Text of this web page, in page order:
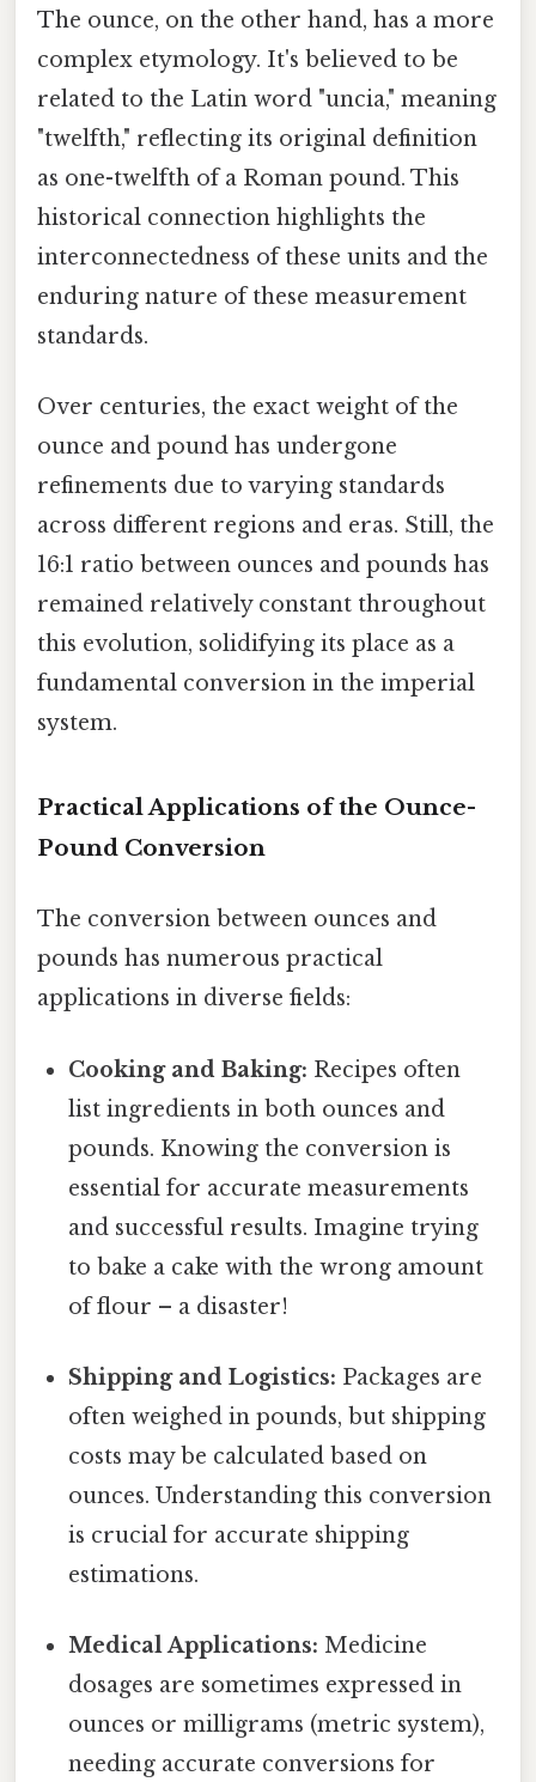
The ounce, on the other hand, has a more
complex etymology. It's believed to be
related to the Latin word "uncia," meaning
"twelfth," reflecting its original definition
as one-twelfth of a Roman pound. This
historical connection highlights the
interconnectedness of these units and the
enduring nature of these measurement
standards.
Over centuries, the exact weight of the
ounce and pound has undergone
refinements due to varying standards
across different regions and eras. Still, the
16:1 ratio between ounces and pounds has
remained relatively constant throughout
this evolution, solidifying its place as a
fundamental conversion in the imperial
system.
Practical Applications of the Ounce-
Pound Conversion
The conversion between ounces and
pounds has numerous practical
applications in diverse fields:
Cooking and Baking: Recipes often
list ingredients in both ounces and
pounds. Knowing the conversion is
essential for accurate measurements
and successful results. Imagine trying
to bake a cake with the wrong amount
of flour – a disaster!
Shipping and Logistics: Packages are
often weighed in pounds, but shipping
costs may be calculated based on
ounces. Understanding this conversion
is crucial for accurate shipping
estimations.
Medical Applications: Medicine
dosages are sometimes expressed in
ounces or milligrams (metric system),
needing accurate conversions for